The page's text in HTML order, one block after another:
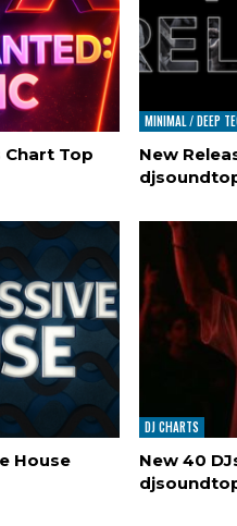
Chart Top
MINIMAL / DEEP
New
House
DJ CHARTS
New 40